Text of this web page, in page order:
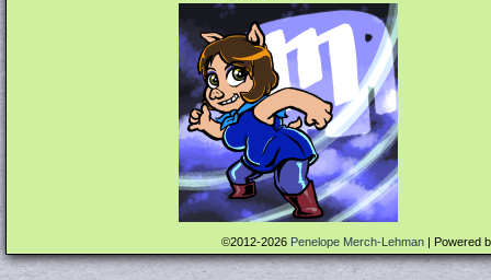
©2012-2026 Penelope Merch-Lehman | Powered